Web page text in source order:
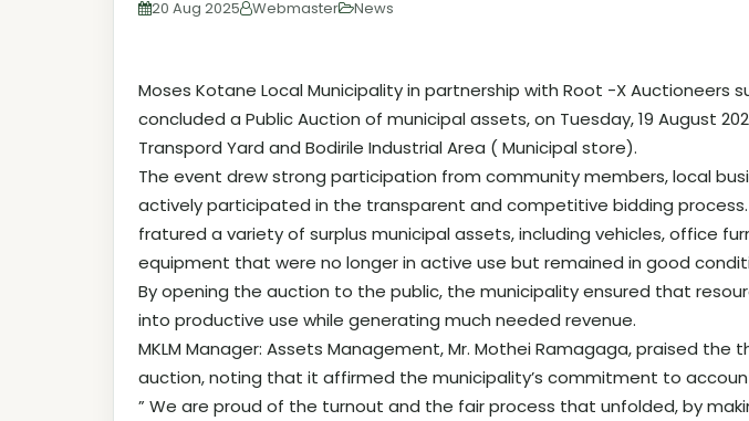
20 Aug 2025 Webmaster News
Moses Kotane Local Municipality in partnership with Root -X Auctioneers
concluded a Public Auction of municipal assets, on Tuesday, 19 August
Transpord Yard and Bodirile Industrial Area ( Municipal store).
The event drew strong participation from community members, local
actively participated in the transparent and competitive bidding
fratured a variety of surplus municipal assets, including vehicles, office
equipment that were no longer in active use but remained in good
By opening the auction to the public, the municipality ensured that
into productive use while generating much needed revenue.
MKLM Manager: Assets Management, Mr. Mothei Ramagaga, praised the
auction, noting that it affirmed the municipality’s commitment to
” We are proud of the turnout and the fair process that unfolded, by